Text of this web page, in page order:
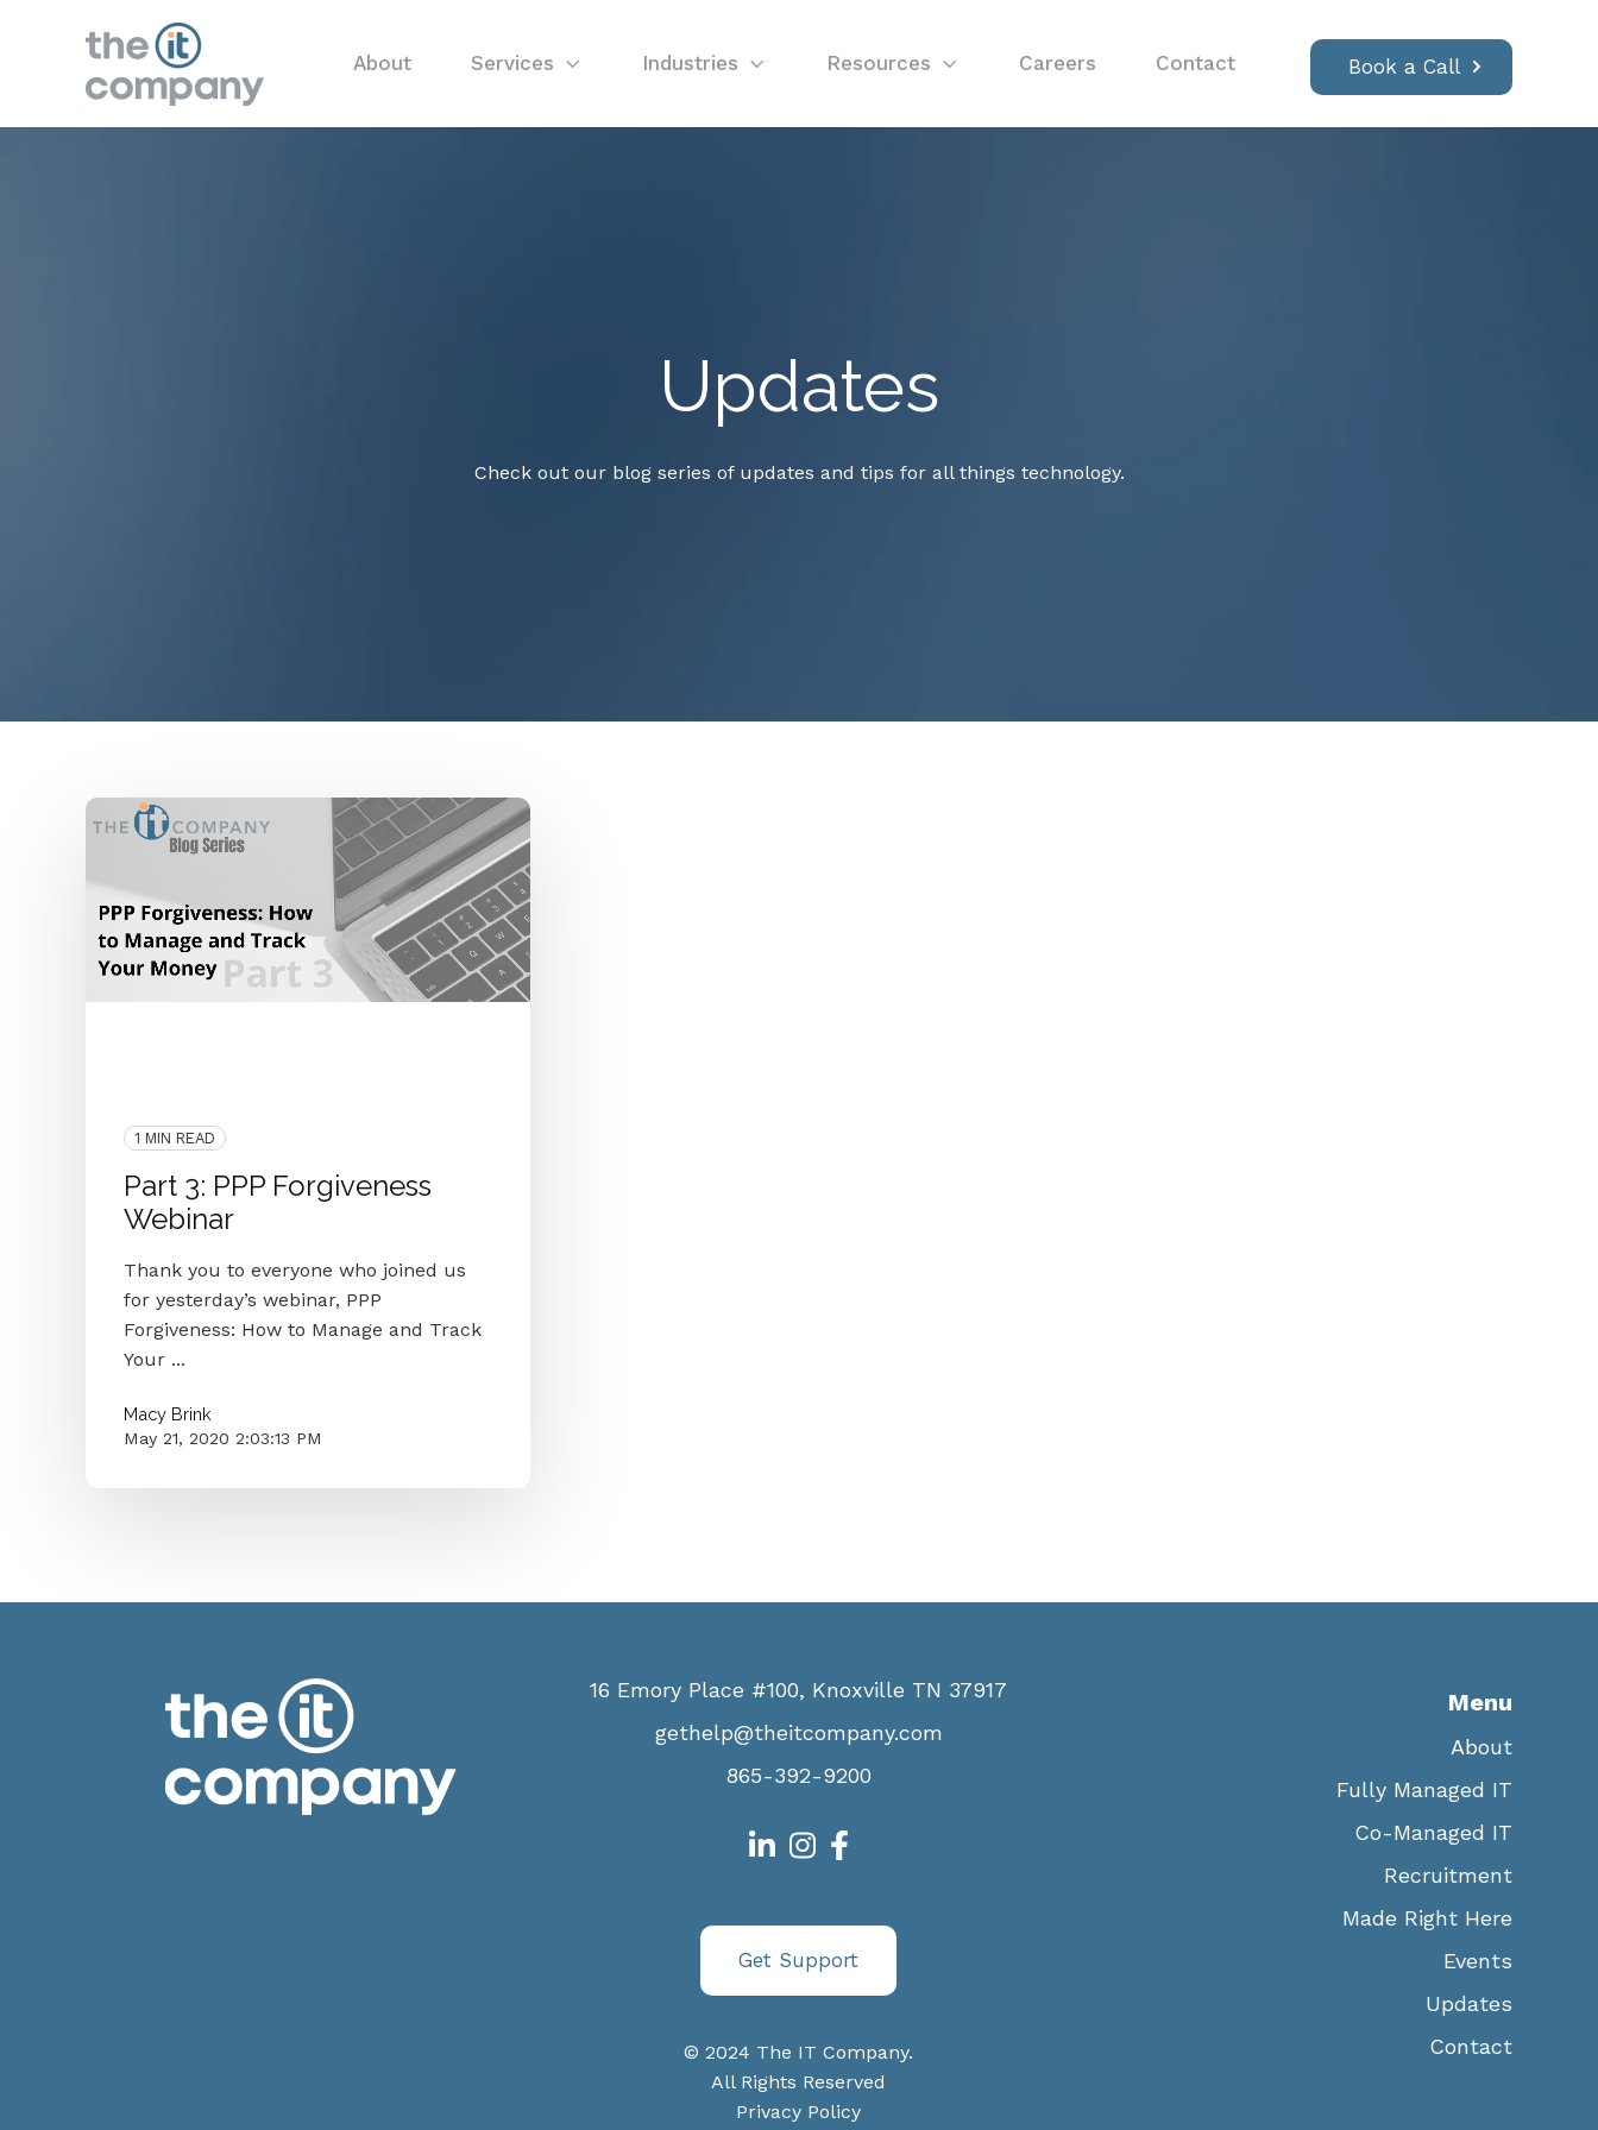
About Services Industries Resources Careers Contact Book a Call
Updates
Check out our blog series of updates and tips for all things technology.
1 MIN READ
Part 3: PPP Forgiveness
Webinar
Thank you to everyone who joined us
for yesterday’s webinar, PPP
Forgiveness: How to Manage and Track
Your ...
Macy Brink
May 21, 2020 2:03:13 PM
16 Emory Place #100, Knoxville TN 37917
gethelp@theitcompany.com
865-392-9200
Get Support
© 2024 The IT Company.
All Rights Reserved
Privacy Policy
Menu
About
Fully Managed IT
Co-Managed IT
Recruitment
Made Right Here
Events
Updates
Contact